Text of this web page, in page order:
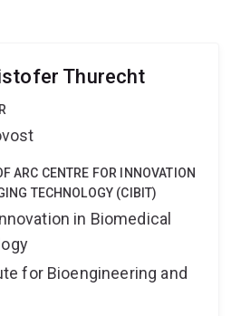
for the field, and
Thurecht
ARC CENTRE FOR INNOVATION
TECHNOLOGY (CIBIT)
in Biomedical
for Bioengineering and